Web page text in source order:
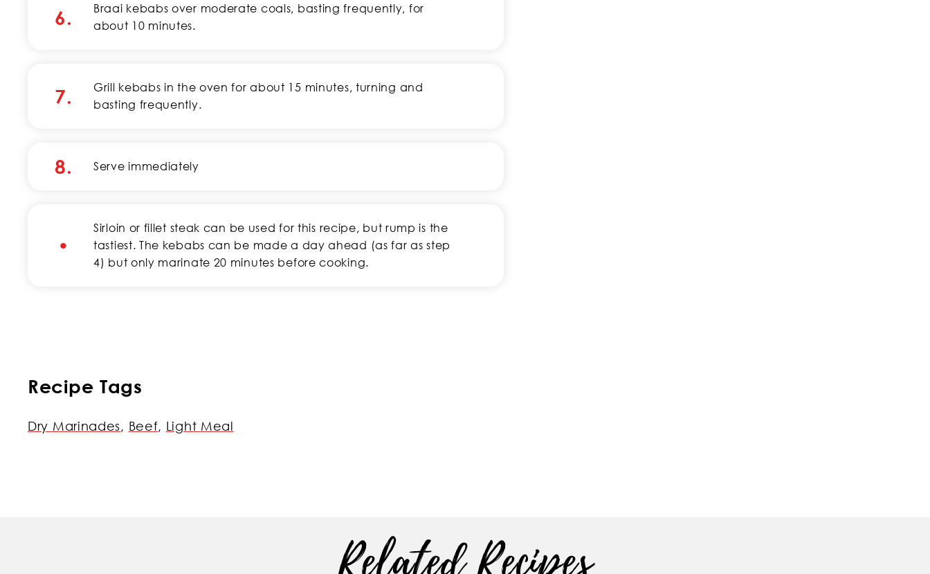
6.
Braai kebabs over moderate coals, basting frequently, for
about 10 minutes.
7.
Grill kebabs in the oven for about 15 minutes, turning and
basting frequently.
8. Serve immediately
•
Sirloin or fillet steak can be used for this recipe, but rump is the
tastiest. The kebabs can be made a day ahead (as far as step
4) but only marinate 20 minutes before cooking.
Recipe Tags
Dry Marinades, Beef, Light Meal